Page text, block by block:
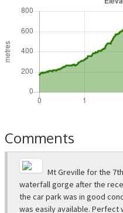
Comments
Mt Greville for the
waterfall gorge after the
the car park was in good
was easily available.